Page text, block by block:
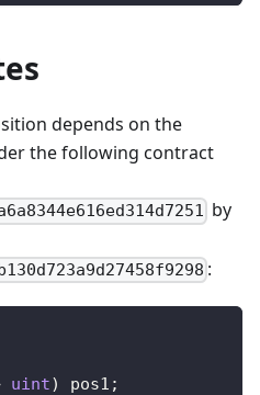
depends on the
the following contract
by
:
uint) pos1 ;